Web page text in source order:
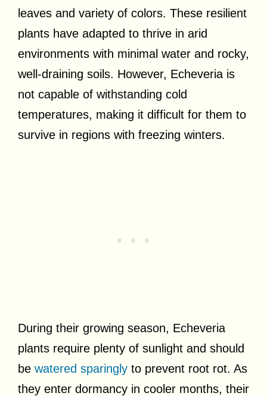
leaves and variety of colors. These resilient
plants have adapted to thrive in arid
environments with minimal water and rocky,
well-draining soils. However, Echeveria is
not capable of withstanding cold
temperatures, making it difficult for them to
survive in regions with freezing winters.
During their growing season, Echeveria
plants require plenty of sunlight and should
be watered sparingly to prevent root rot. As
they enter dormancy in cooler months, their